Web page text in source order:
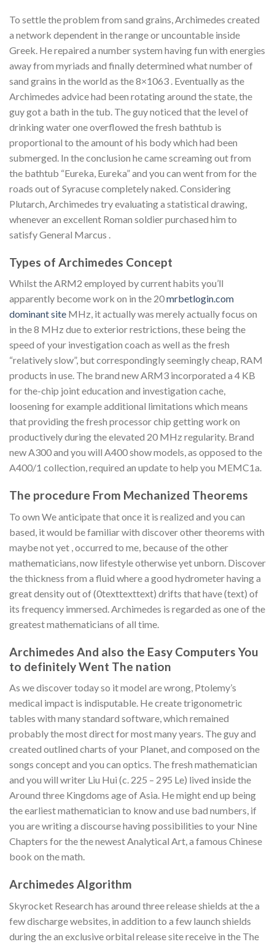
To settle the problem from sand grains, Archimedes created
a network dependent in the range or uncountable inside
Greek. He repaired a number system having fun with energies
away from myriads and finally determined what number of
sand grains in the world as the 8×1063 . Eventually as the
Archimedes advice had been rotating around the state, the
guy got a bath in the tub. The guy noticed that the level of
drinking water one overflowed the fresh bathtub is
proportional to the amount of his body which had been
submerged. In the conclusion he came screaming out from
the bathtub “Eureka, Eureka” and you can went from for the
roads out of Syracuse completely naked. Considering
Plutarch, Archimedes try evaluating a statistical drawing,
whenever an excellent Roman soldier purchased him to
satisfy General Marcus .
Types of Archimedes Concept
Whilst the ARM2 employed by current habits you’ll
apparently become work on in the 20mrbetlogin.com
dominant site MHz, it actually was merely actually focus on
in the 8 MHz due to exterior restrictions, these being the
speed of your investigation coach as well as the fresh
“relatively slow”, but correspondingly seemingly cheap, RAM
products in use. The brand new ARM3 incorporated a 4 KB
for the-chip joint education and investigation cache,
loosening for example additional limitations which means
that providing the fresh processor chip getting work on
productively during the elevated 20 MHz regularity. Brand
new A300 and you will A400 show models, as opposed to the
A400/1 collection, required an update to help you MEMC1a.
The procedure From Mechanized Theorems
To own We anticipate that once it is realized and you can
based, it would be familiar with discover other theorems with
maybe not yet , occurred to me, because of the other
mathematicians, now lifestyle otherwise yet unborn. Discover
the thickness from a fluid where a good hydrometer having a
great density out of (0texttexttext) drifts that have (text) of
its frequency immersed. Archimedes is regarded as one of the
greatest mathematicians of all time.
Archimedes And also the Easy Computers You
to definitely Went The nation
As we discover today so it model are wrong, Ptolemy’s
medical impact is indisputable. He create trigonometric
tables with many standard software, which remained
probably the most direct for most many years. The guy and
created outlined charts of your Planet, and composed on the
songs concept and you can optics. The fresh mathematician
and you will writer Liu Hui (c. 225 – 295 Le) lived inside the
Around three Kingdoms age of Asia. He might end up being
the earliest mathematician to know and use bad numbers, if
you are writing a discourse having possibilities to your Nine
Chapters for the the newest Analytical Art, a famous Chinese
book on the math.
Archimedes Algorithm
Skyrocket Research has around three release shields at the a
few discharge websites, in addition to a few launch shields
during the an exclusive orbital release site receive in the The